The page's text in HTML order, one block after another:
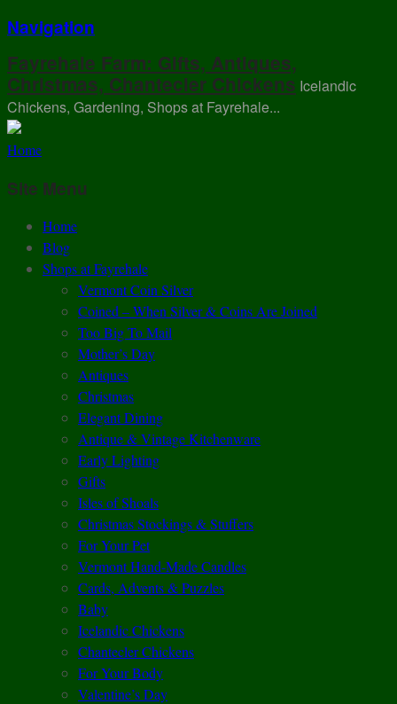
Navigation
Fayrehale Farm: Gifts, Antiques,
Christmas, Chantecler Chickens Icelandic
Chickens, Gardening, Shops at Fayrehale...
Home
Site Menu
Home
Blog
Shops at Fayrehale
Vermont Coin Silver
Coined – When Silver & Coins Are Joined
Too Big To Mail
Mother’s Day
Antiques
Christmas
Elegant Dining
Antique & Vintage Kitchenware
Early Lighting
Gifts
Isles of Shoals
Christmas Stockings & Stuffers
For Your Pet
Vermont Hand-Made Candles
Cards, Advents & Puzzles
Baby
Icelandic Chickens
Chantecler Chickens
For Your Body
Valentine’s Day